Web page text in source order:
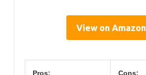
View on Amazon
Pros: Cons: